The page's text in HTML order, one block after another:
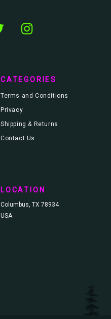
CATEGORIES
Terms and Conditions
Privacy
Shipping & Returns
Contact Us
LOCATION
Columbus, TX 78934
USA